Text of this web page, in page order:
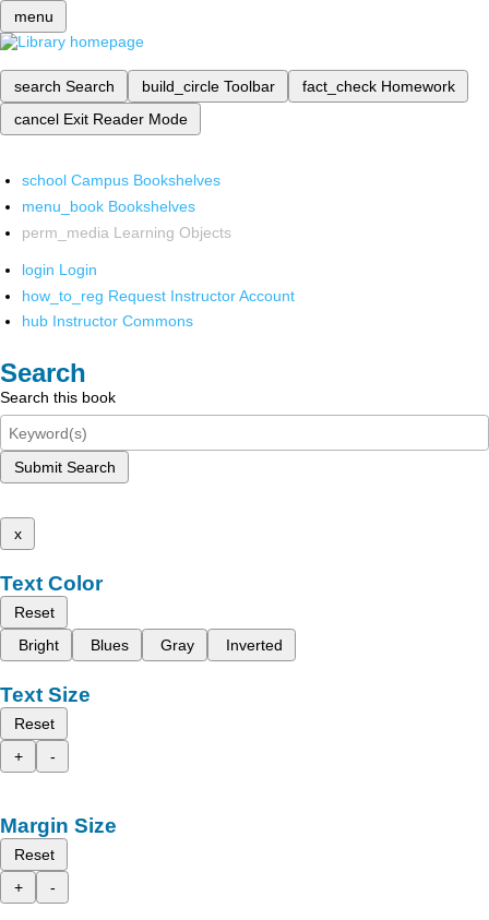
menu
search Search build_circle Toolbar fact_check Homework
cancel Exit Reader Mode
school Campus Bookshelves
menu_book Bookshelves
perm_media Learning Objects
login Login
how_to_reg Request Instructor Account
hub Instructor Commons
Search
Search this book
Submit Search
x
Text Color
Reset
Bright
Blues Gray Inverted
Text Size
Reset
+
-
Margin Size
Reset
+
-